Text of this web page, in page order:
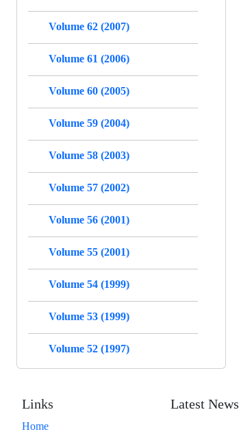
Volume 62 (2007)
Volume 61 (2006)
Volume 60 (2005)
Volume 59 (2004)
Volume 58 (2003)
Volume 57 (2002)
Volume 56 (2001)
Volume 55 (2001)
Volume 54 (1999)
Volume 53 (1999)
Volume 52 (1997)
Links
Home
Latest News